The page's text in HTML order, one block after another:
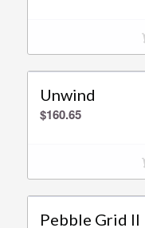
Unwind
$160.65
Pebble Grid ll